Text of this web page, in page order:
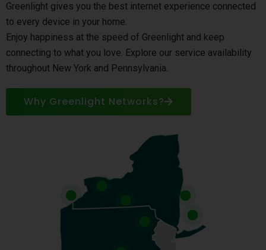
Greenlight gives you the best internet experience connected
to every device in your home.
Enjoy happiness at the speed of Greenlight and keep
connecting to what you love. Explore our service availability
throughout New York and Pennsylvania.
Why Greenlight Networks?